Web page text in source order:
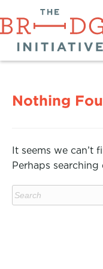
Nothing
It seems we can’t
Perhaps searching